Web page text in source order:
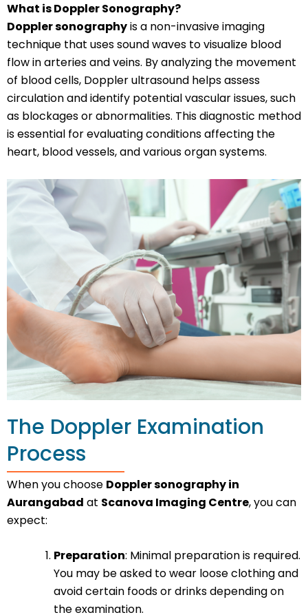
What is Doppler Sonography?
Doppler sonographyis a non-invasive imaging
technique that uses sound waves to visualize blood
flow in arteries and veins. By analyzing the movement
of blood cells, Doppler ultrasound helps assess
circulation and identify potential vascular issues, such
as blockages or abnormalities. This diagnostic method
is essential for evaluating conditions affecting the
heart, blood vessels, and various organ systems.
The Doppler Examination
Process
When you choose Doppler sonography in
Aurangabad at Scanova Imaging Centre, you can
expect:
Preparation: Minimal preparation is required.
You may be asked to wear loose clothing and
avoid certain foods or drinks depending on
the examination.